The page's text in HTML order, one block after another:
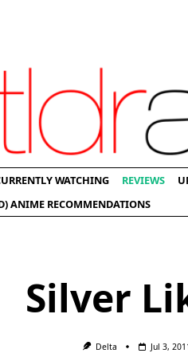
WATCHING REVIEWS
ANIME RECOMMENDATIONS
Silver
Delta Jul 3,